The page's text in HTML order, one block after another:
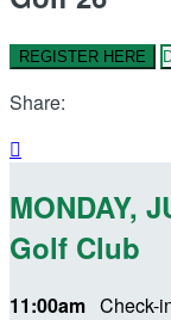
REGISTER HERE
Share:

MONDAY,
Golf Club
11:00am Check-